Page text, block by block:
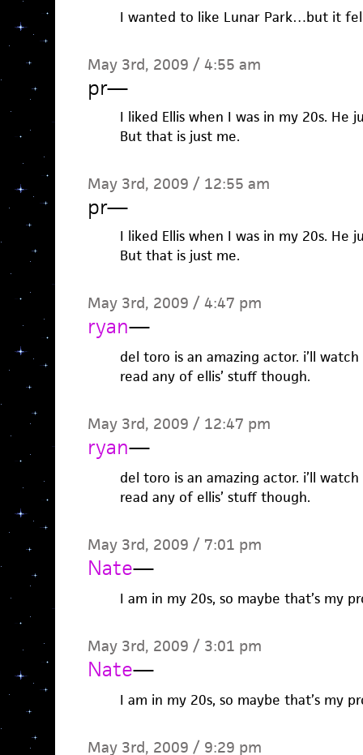
I wanted to like Lunar Park…but it
May 3rd, 2009 / 4:55 am
pr—
I liked Ellis when I was in my 20s. He
But that is just me.
May 3rd, 2009 / 12:55 am
pr—
I liked Ellis when I was in my 20s. He
But that is just me.
May 3rd, 2009 / 4:47 pm
ryan—
del toro is an amazing actor. i’ll
read any of ellis’ stuff though.
May 3rd, 2009 / 12:47 pm
ryan—
del toro is an amazing actor. i’ll
read any of ellis’ stuff though.
May 3rd, 2009 / 7:01 pm
Nate—
I am in my 20s, so maybe that’s my
May 3rd, 2009 / 3:01 pm
Nate—
I am in my 20s, so maybe that’s my
May 3rd, 2009 / 9:29 pm